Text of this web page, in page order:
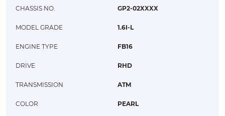
CHASSIS NO. GP2-02XXXX
MODEL GRADE 1.6I-L
ENGINE TYPE FB16
DRIVE RHD
TRANSMISSION ATM
COLOR PEARL